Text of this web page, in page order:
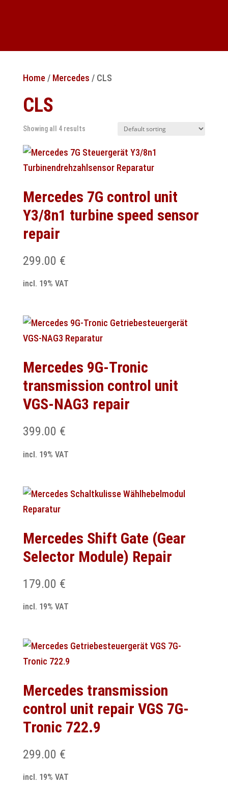
Home/ Mercedes / CLS
CLS
Showing all 4 results
Mercedes 7G control unit
Y3/8n1 turbine speed sensor
repair
299.00 €
incl. 19% VAT
Mercedes 9G-Tronic
transmission control unit
VGS-NAG3 repair
399.00 €
incl. 19% VAT
Mercedes Shift Gate (Gear
Selector Module) Repair
179.00 €
incl. 19% VAT
Mercedes transmission
control unit repair VGS 7G-
Tronic 722.9
299.00 €
incl. 19% VAT